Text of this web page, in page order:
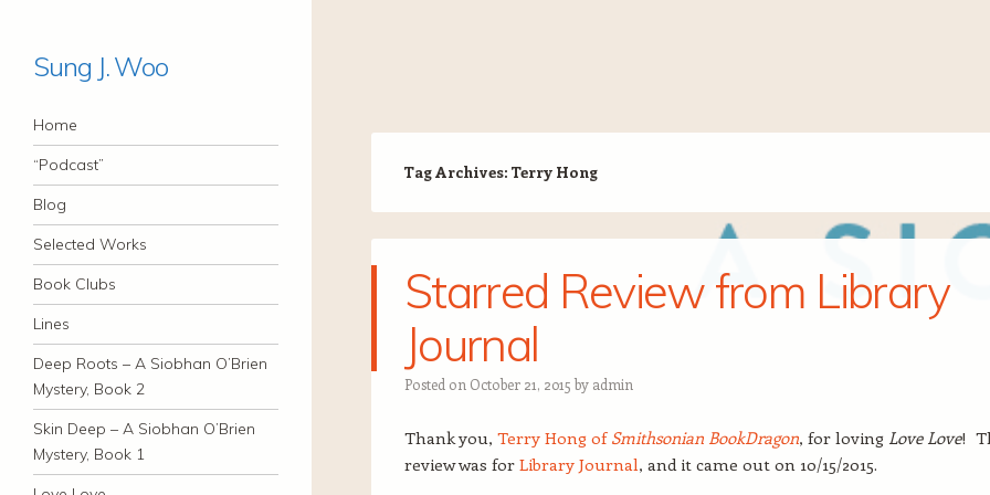
Sung J. Woo
Navigation
Skip to content
Home
“Podcast”
Blog
Selected Works
Book Clubs
Lines
Deep Roots – A Siobhan O’Brien
Mystery, Book 2
Skin Deep – A Siobhan O’Brien
Mystery, Book 1
Tag Archives: Terry Hong
Starred Review from Library
Journal
Posted on October 21, 2015 by admin
Thank you, Terry Hong of Smithsonian BookDragon, for loving Love Love!
review was for Library Journal, and it came out on 10/15/2015.